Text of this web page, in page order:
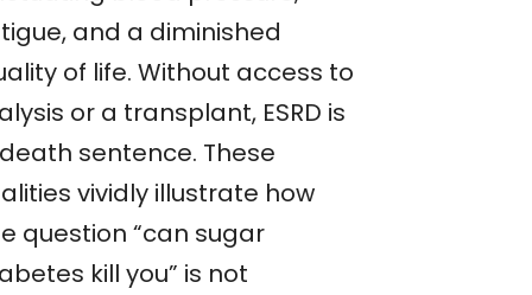
and a diminished
of life. Without access to
or a transplant, ESRD is
sentence. These
vividly illustrate how
question “can sugar
kill you” is not